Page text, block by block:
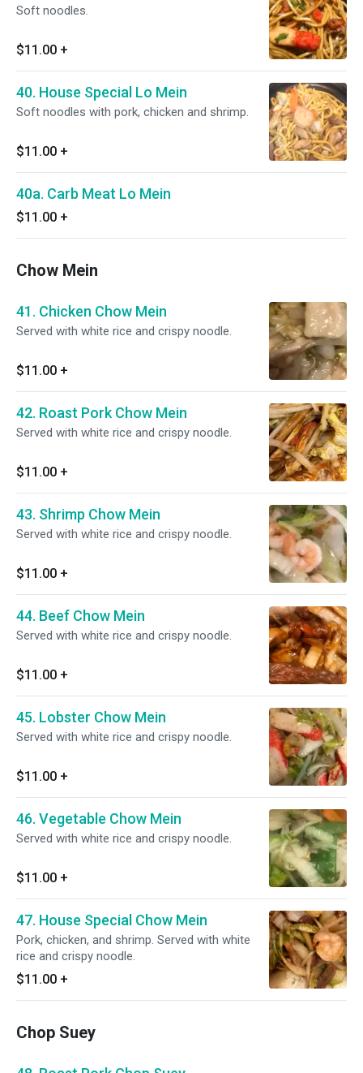
Soft noodles.
$11.00 +
40. House Special Lo Mein
Soft noodles with pork, chicken and shrimp.
$11.00 +
40a. Carb Meat Lo Mein
$11.00 +
Chow Mein
41. Chicken Chow Mein
Served with white rice and crispy noodle.
$11.00 +
42. Roast Pork Chow Mein
Served with white rice and crispy noodle.
$11.00 +
43. Shrimp Chow Mein
Served with white rice and crispy noodle.
$11.00 +
44. Beef Chow Mein
Served with white rice and crispy noodle.
$11.00 +
45. Lobster Chow Mein
Served with white rice and crispy noodle.
$11.00 +
46. Vegetable Chow Mein
Served with white rice and crispy noodle.
$11.00 +
47. House Special Chow Mein
Pork, chicken, and shrimp. Served with white
rice and crispy noodle.
$11.00 +
Chop Suey